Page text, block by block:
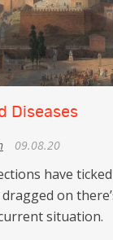
Diseases
09.08.20
have
on
situation.